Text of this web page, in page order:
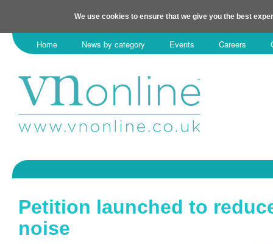
We use cookies to ensure that we give you the best
Home News by category Events Careers
Petition launched to
noise